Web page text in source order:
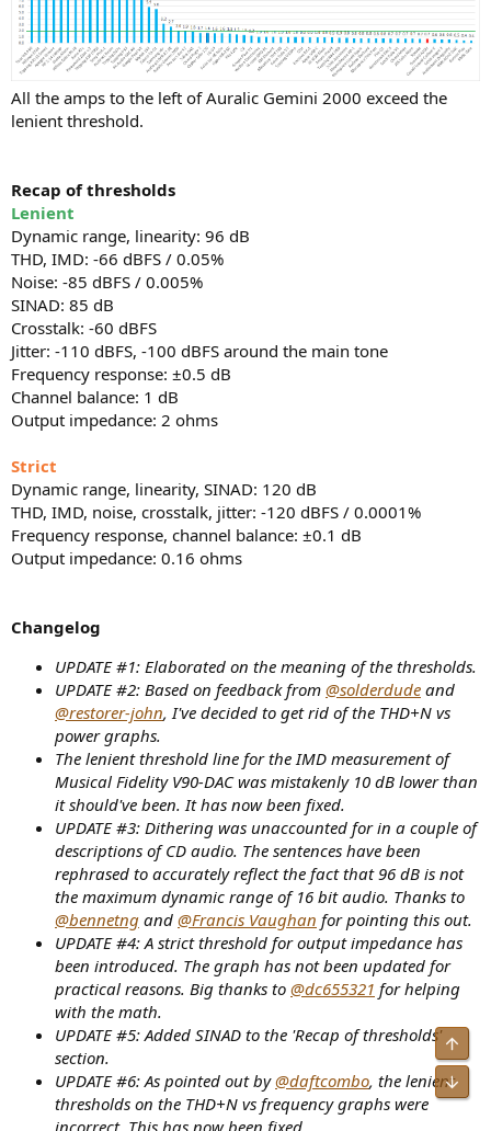
All the amps to the left of Auralic Gemini 2000 exceed the
lenient threshold.
Recap of thresholds
Lenient
Dynamic range, linearity: 96 dB
THD, IMD: -66 dBFS / 0.05%
Noise: -85 dBFS / 0.005%
SINAD: 85 dB
Crosstalk: -60 dBFS
Jitter: -110 dBFS, -100 dBFS around the main tone
Frequency response: ±0.5 dB
Channel balance: 1 dB
Output impedance: 2 ohms
Strict
Dynamic range, linearity, SINAD: 120 dB
THD, IMD, noise, crosstalk, jitter: -120 dBFS / 0.0001%
Frequency response, channel balance: ±0.1 dB
Output impedance: 0.16 ohms
Changelog
UPDATE #1: Elaborated on the meaning of the thresholds.
UPDATE #2: Based on feedback from @solderdude and
@restorer-john, I've decided to get rid of the THD+N vs
power graphs.
The lenient threshold line for the IMD measurement of
Musical Fidelity V90-DAC was mistakenly 10 dB lower than
it should've been. It has now been fixed.
UPDATE #3: Dithering was unaccounted for in a couple of
descriptions of CD audio. The sentences have been
rephrased to accurately reflect the fact that 96 dB is not
the maximum dynamic range of 16 bit audio. Thanks to
@bennetng and @Francis Vaughan for pointing this out.
UPDATE #4: A strict threshold for output impedance has
been introduced. The graph has not been updated for
practical reasons. Big thanks to @dc655321 for helping
with the math.
UPDATE #5: Added SINAD to the 'Recap of thresholds'
section.
UPDATE #6: As pointed out by@daftcombo, the lenient
thresholds on the THD+N vs frequency graphs were
incorrect. This has now been fixed.